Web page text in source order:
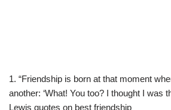
1. “Friendship is born at that moment
another: ‘What! You too? I thought I was
Lewis quotes on best friendship